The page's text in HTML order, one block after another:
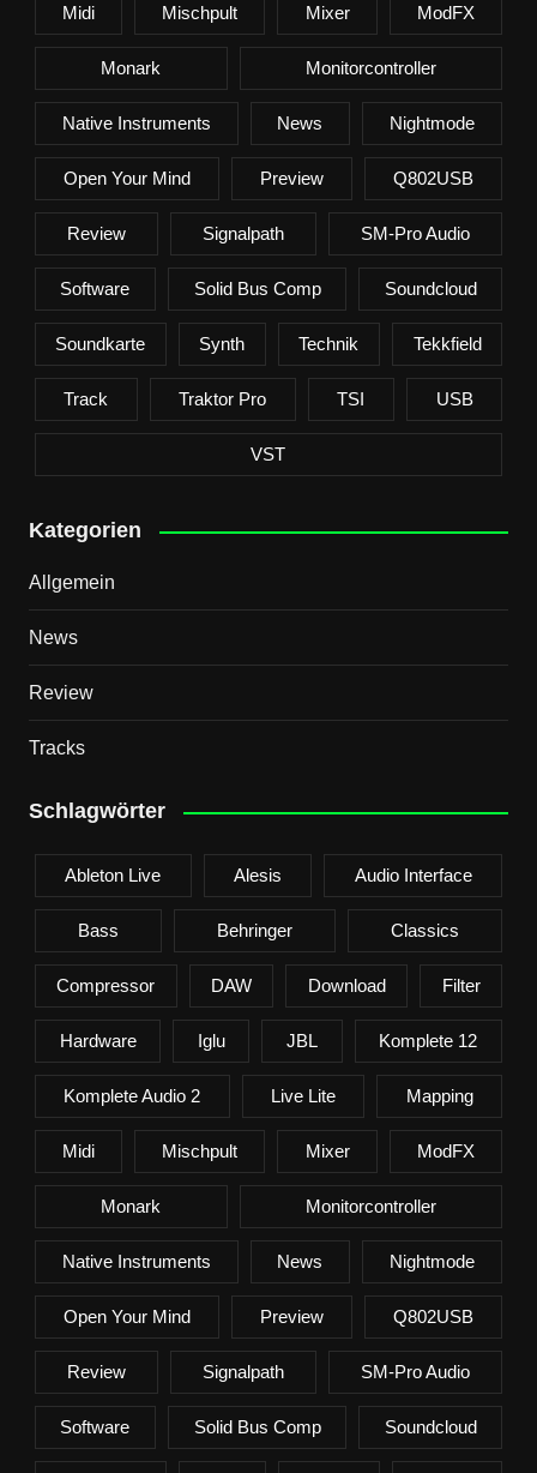
Midi Mischpult Mixer ModFX
Monark Monitorcontroller
Native Instruments News Nightmode
Open Your Mind Preview Q802USB
Review Signalpath SM-Pro Audio
Software Solid Bus Comp Soundcloud
Soundkarte Synth Technik Tekkfield
Track Traktor Pro TSI USB
VST
Kategorien
Allgemein
News
Review
Tracks
Schlagwörter
Ableton Live Alesis Audio Interface
Bass Behringer Classics
Compressor DAW Download Filter
Hardware Iglu JBL Komplete 12
Komplete Audio 2 Live Lite Mapping
Midi Mischpult Mixer ModFX
Monark Monitorcontroller
Native Instruments News Nightmode
Open Your Mind Preview Q802USB
Review Signalpath SM-Pro Audio
Software Solid Bus Comp Soundcloud